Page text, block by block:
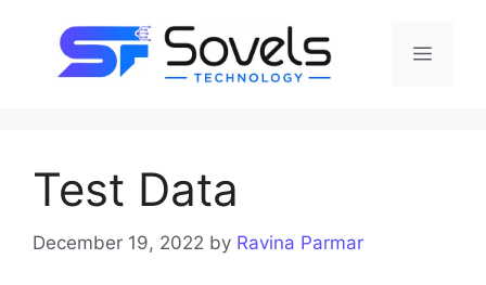
Test Data
December 19, 2022 by Ravina Parmar